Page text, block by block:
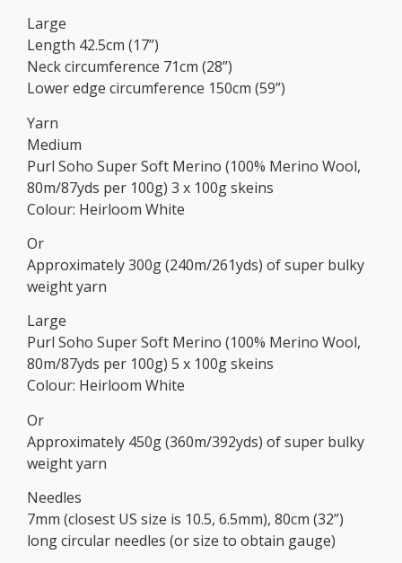
Large
Length 42.5cm (17”)
Neck circumference 71cm (28”)
Lower edge circumference 150cm (59”)
Yarn
Medium
Purl Soho Super Soft Merino (100% Merino Wool,
80m/87yds per 100g) 3 x 100g skeins
Colour: Heirloom White
Or
Approximately 300g (240m/261yds) of super bulky
weight yarn
Large
Purl Soho Super Soft Merino (100% Merino Wool,
80m/87yds per 100g) 5 x 100g skeins
Colour: Heirloom White
Or
Approximately 450g (360m/392yds) of super bulky
weight yarn
Needles
7mm (closest US size is 10.5, 6.5mm), 80cm (32”)
long circular needles (or size to obtain gauge)